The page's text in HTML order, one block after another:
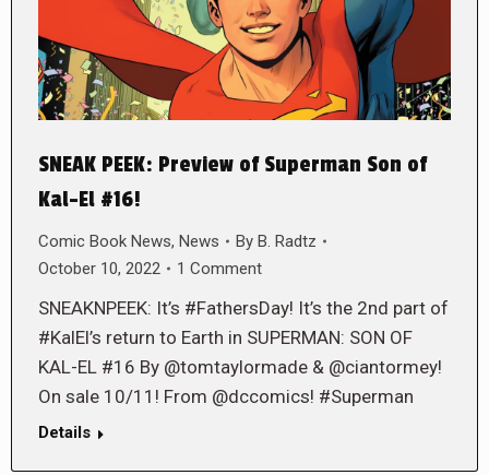
SNEAK PEEK: Preview of Superman Son of
Kal-El #16!
Comic Book News, News By B. Radtz
October 10, 2022
1 Comment
SNEAKNPEEK: It’s #FathersDay! It’s the 2nd part of
#KalEl’s return to Earth in SUPERMAN: SON OF
KAL-EL #16 By @tomtaylormade & @ciantormey!
On sale 10/11! From @dccomics! #Superman
Details